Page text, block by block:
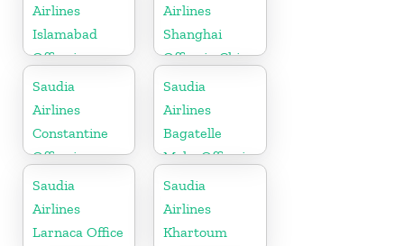
Airlines
Islamabad
Office in
Pakistan
Airlines
Shanghai
Office in China
Saudia
Airlines
Constantine
Office in
Algeria
Saudia
Airlines
Bagatelle
Moka Office in
Mauritius
Saudia
Airlines
Larnaca Office
Saudia
Airlines
Khartoum